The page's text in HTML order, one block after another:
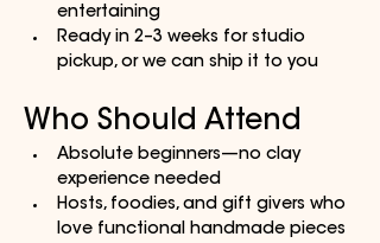
entertaining
Ready in 2–3 weeks for studio
pickup, or we can ship it to you
Who Should Attend
Absolute beginners—no clay
experience needed
Hosts, foodies, and gift givers who
love functional handmade pieces